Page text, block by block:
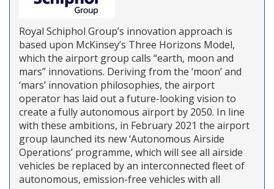
Royal Schiphol Group’s innovation approach is
based upon McKinsey’s Three Horizons Model,
which the airport group calls “earth, moon and
mars” innovations. Deriving from the ‘moon’ and
‘mars’ innovation philosophies, the airport
operator has laid out a future-looking vision to
create a fully autonomous airport by 2050. In line
with these ambitions, in February 2021 the airport
group launched its new ‘Autonomous Airside
Operations’ programme, which will see all airside
vehicles be replaced by an interconnected fleet of
autonomous, emission-free vehicles with all